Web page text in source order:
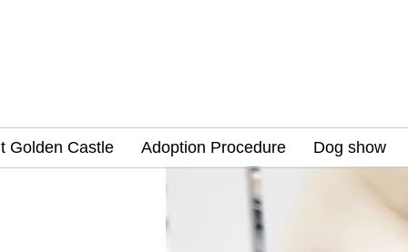
Golden Castle Adoption Procedure Dog show